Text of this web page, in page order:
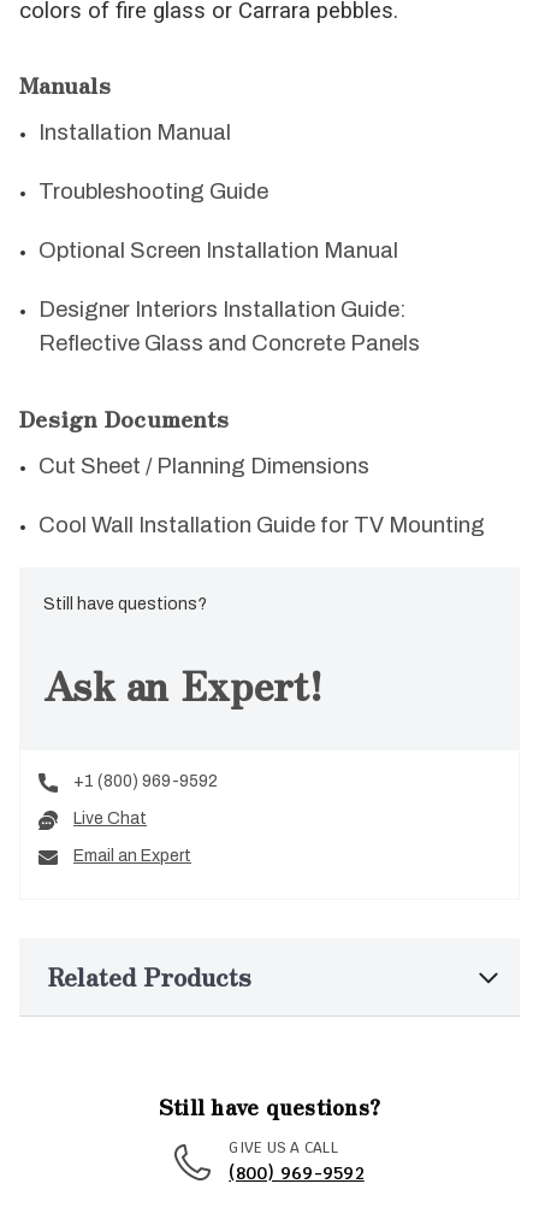
colors of fire glass or Carrara pebbles.
Manuals
Installation Manual
Troubleshooting Guide
Optional Screen Installation Manual
Designer Interiors Installation Guide:
Reflective Glass and Concrete Panels
Design Documents
Cut Sheet / Planning Dimensions
Cool Wall Installation Guide for TV Mounting
Still have questions?
Ask an Expert!
+1 (800) 969-9592
Live Chat
Email an Expert
Related Products
Still have questions?
GIVE US A CALL
(800) 969-9592